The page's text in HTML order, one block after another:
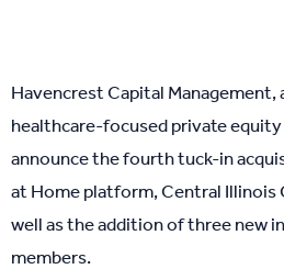
Havencrest Capital Management,
healthcare-focused private equity
announce the fourth tuck-in
at Home platform, Central Illinois
well as the addition of three new
members.